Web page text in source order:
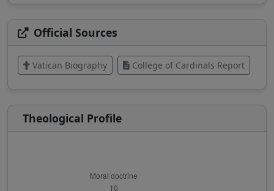
Official Sources
Vatican Biography College of Cardinals Report
Theological Profile